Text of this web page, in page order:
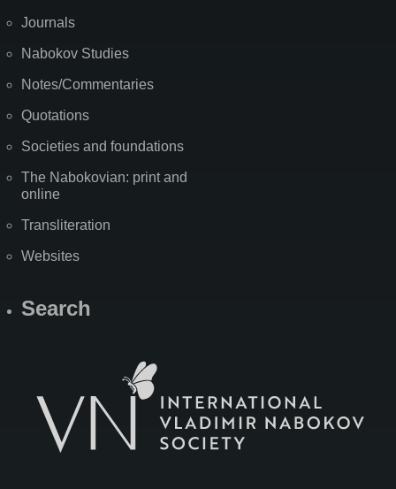
Journals
Nabokov Studies
Notes/Commentaries
Quotations
Societies and foundations
The Nabokovian: print and
online
Transliteration
Websites
Search